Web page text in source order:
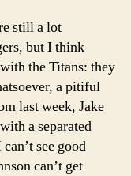
still a lot
but I think
the Titans: they
a pitiful
last week, Jake
a separated
see good
can’t get